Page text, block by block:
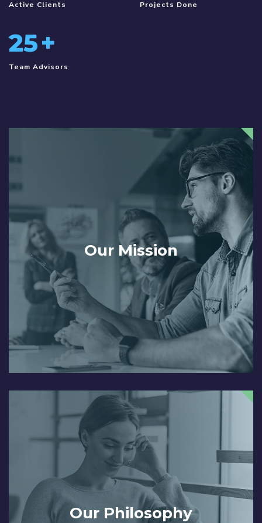
Active Clients Projects Done
25+
Team Advisors
Our Mission
Our Philosophy